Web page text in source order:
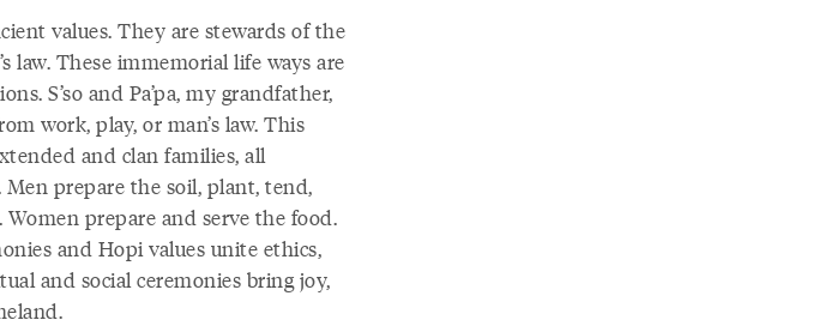
values. They are stewards of the
law. These immemorial life ways are
S’so and Pa’pa, my grandfather,
work, play, or man’s law. This
and clan families, all
prepare the soil, plant, tend,
prepare and serve the food.
and Hopi values unite ethics,
and social ceremonies bring joy,